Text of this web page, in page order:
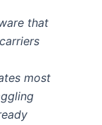
that
most